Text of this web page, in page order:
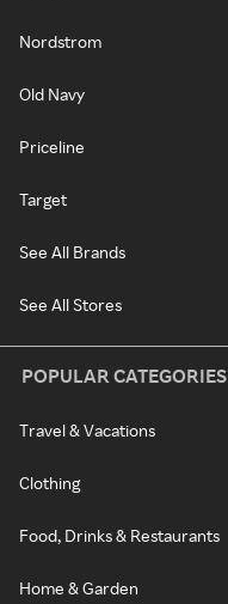
Nordstrom
Old Navy
Priceline
Target
See All Brands
See All Stores
POPULAR CATEGORIES
Travel & Vacations
Clothing
Food, Drinks & Restaurants
Home & Garden